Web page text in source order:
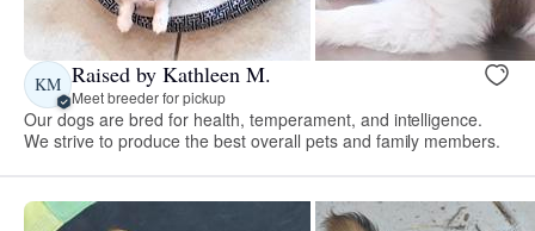
KM Raised by Kathleen M.
Meet breeder for pickup
Our dogs are bred for health, temperament, and intelligence.
We strive to produce the best overall pets and family members.